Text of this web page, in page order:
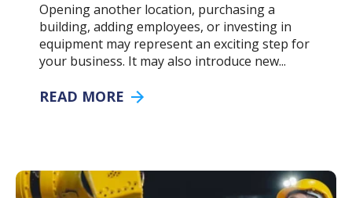
Opening another location, purchasing a
building, adding employees, or investing in
equipment may represent an exciting step for
your business. It may also introduce new...
READ MORE